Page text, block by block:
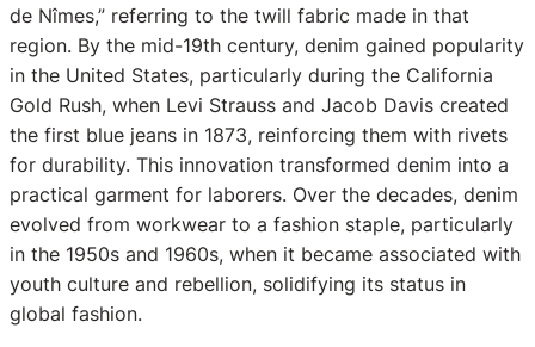
de Nîmes,” referring to the twill fabric made in that
region. By the mid-19th century, denim gained popularity
in the United States, particularly during the California
Gold Rush, when Levi Strauss and Jacob Davis created
the first blue jeans in 1873, reinforcing them with rivets
for durability. This innovation transformed denim into a
practical garment for laborers. Over the decades, denim
evolved from workwear to a fashion staple, particularly
in the 1950s and 1960s, when it became associated with
youth culture and rebellion, solidifying its status in
global fashion.